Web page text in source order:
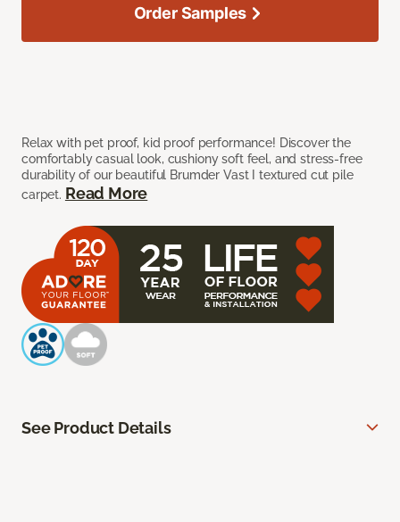
Relax with pet proof, kid proof performance! Discover the
comfortably casual look, cushiony soft feel, and stress-free
durability of our beautiful Brumder Vast I textured cut pile
carpet. Read More
Order Samples
See Product Details